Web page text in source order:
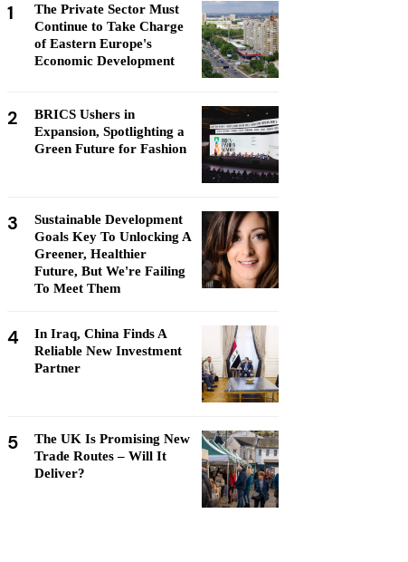
1
The Private Sector Must
Continue to Take Charge
of Eastern Europe's
Economic Development
2
BRICS Ushers in
Expansion, Spotlighting a
Green Future for Fashion
3
Sustainable Development
Goals Key To Unlocking A
Greener, Healthier
Future, But We're Failing
To Meet Them
4
In Iraq, China Finds A
Reliable New Investment
Partner
5
The UK Is Promising New
Trade Routes – Will It
Deliver?